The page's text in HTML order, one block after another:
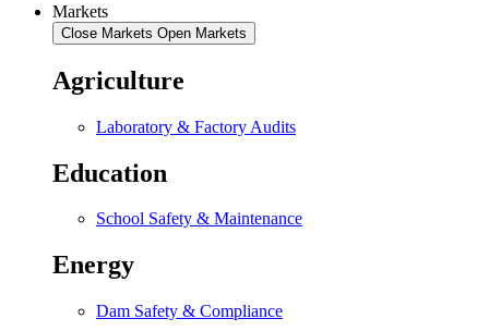
Markets
Close Markets Open Markets
Agriculture
Laboratory & Factory Audits
Education
School Safety & Maintenance
Energy
Dam Safety & Compliance